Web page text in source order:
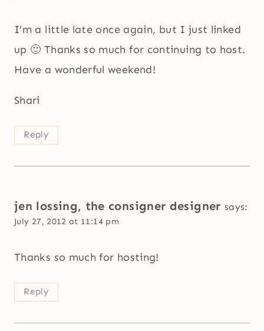
I’m a little late once again, but I just linked
up 🙂 Thanks so much for continuing to host.
Have a wonderful weekend!
Shari
Reply
jen lossing, the consigner designer says:
July 27, 2012 at 11:14 pm
Thanks so much for hosting!
Reply